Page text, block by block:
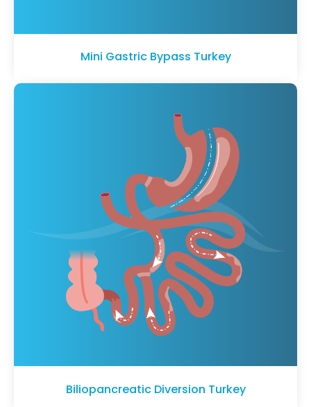
Mini Gastric Bypass Turkey
Biliopancreatic Diversion Turkey